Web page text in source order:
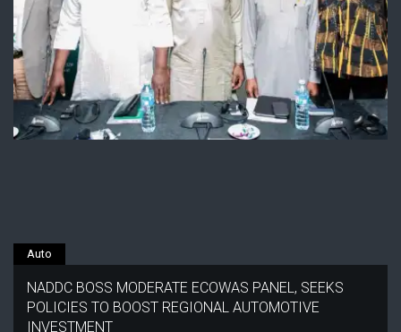
Auto
NADDC BOSS MODERATE ECOWAS PANEL, SEEKS
POLICIES TO BOOST REGIONAL AUTOMOTIVE
INVESTMENT